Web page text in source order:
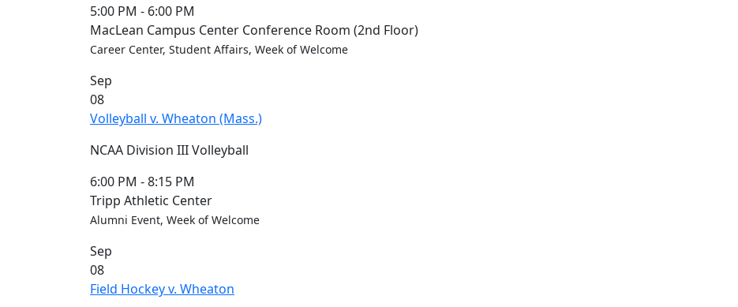
5:00 PM - 6:00 PM
MacLean Campus Center Conference Room (2nd Floor)
Career Center, Student Affairs, Week of Welcome
Sep
08
Volleyball v. Wheaton (Mass.)
NCAA Division III Volleyball
6:00 PM -8:15 PM
Tripp Athletic Center
Alumni Event, Week of Welcome
Sep
08
Field Hockey v. Wheaton